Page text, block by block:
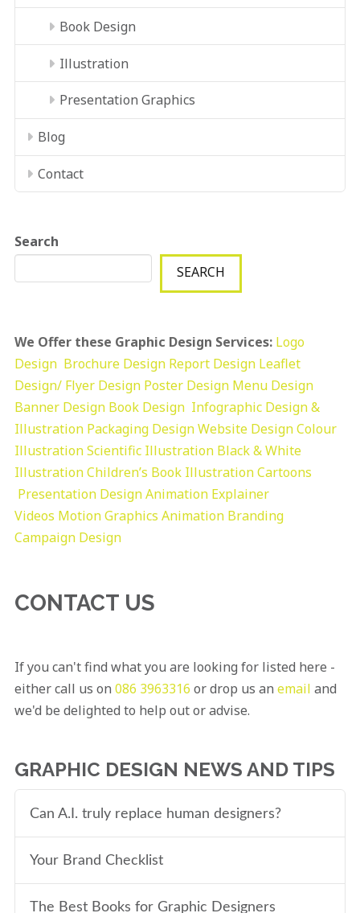
Book Design
Illustration
Presentation Graphics
Blog
Contact
Search
SEARCH
We Offer these Graphic Design Services: Logo
Design Brochure Design Report Design Leaflet
Design/ Flyer Design Poster Design Menu Design
Banner Design Book Design Infographic Design &
Illustration Packaging DesignWebsite DesignColour
IllustrationScientific Illustration Black & White
IllustrationChildren’s Book IllustrationCartoons
Presentation DesignAnimation Explainer
Videos Motion Graphics Animation Branding
Campaign Design
CONTACT US
If you can't find what you are looking for listed here -
either call us on 086 3963316 or drop us an email and
we'd be delighted to help out or advise.
GRAPHIC DESIGN NEWS AND TIPS
Can A.I. truly replace human designers?
Your Brand Checklist
The Best Books for Graphic Designers